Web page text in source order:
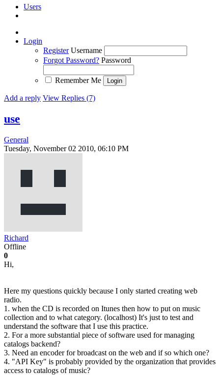
Users
Login
Register Username
Forgot Password? Password
Remember Me
Add a reply View Replies (7)
use
General
Tuesday, November 02 2010, 06:10 PM
Richard
Offline
0
Hi,
Here my questions quickly because I only started creating web
radio.
1. when the CD is recorded on Itunes then how to put on music
collection and to what category. (localhost) It's just to test and
understand the software that I use this practice.
2. For a more substantial piece of software used for managing
catalogs backend?
3. Need an encoder for broadcast on the web and if so which one?
4. "API Key" is probably provided by the organization that provides
access to catalogs of music?